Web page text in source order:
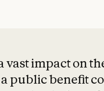
vast impact on
public benefit